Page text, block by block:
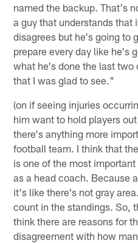
named the backup. That's
a guy that understands that
disagrees but he's going to
prepare every day like he's
what he's done the last
that I was glad to see."
(on if seeing injuries
him want to hold players
there's anything more
football team. I think that
is one of the most
as a head coach. Because
it's like there's not gray
count in the standings. So,
think there are reasons for
disagreement with how